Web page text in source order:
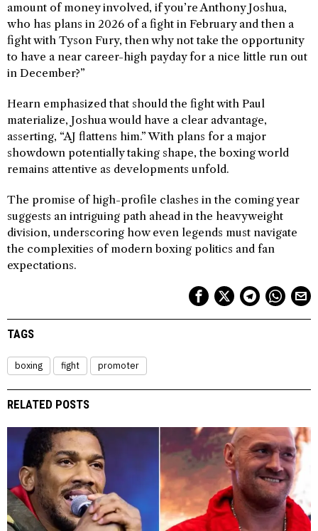
amount of money involved, if you’re Anthony Joshua,
who has plans in 2026 of a fight in February and then a
fight with Tyson Fury, then why not take the opportunity
to have a near career-high payday for a nice little run out
in December?”
Hearn emphasized that should the fight with Paul
materialize, Joshua would have a clear advantage,
asserting, “AJ flattens him.” With plans for a major
showdown potentially taking shape, the boxing world
remains attentive as developments unfold.
The promise of high-profile clashes in the coming year
suggests an intriguing path ahead in the heavyweight
division, underscoring how even legends must navigate
the complexities of modern boxing politics and fan
expectations.
TAGS
boxing fight promoter
RELATED POSTS